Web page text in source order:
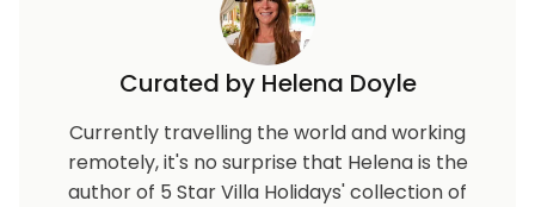
from the gates of Walt Disney World® Resort, with
easy access to restaurants, and world-class
Your vacation home rental includes access to the
Windsor Palms distinctive 7,500 sq. feet (2,300 sq.
meter) clubhouse featuring:
Curated by Helena Doyle
Currently travelling the world and working
remotely, it's no surprise that Helena is the
author of 5 Star Villa Holidays' collection of